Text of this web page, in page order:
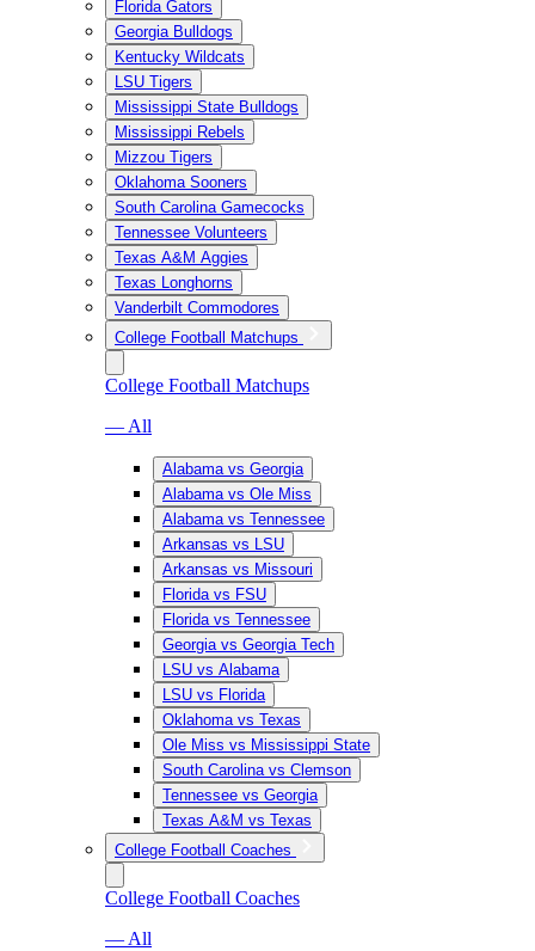
Florida Gators
Georgia Bulldogs
Kentucky Wildcats
LSU Tigers
Mississippi State Bulldogs
Mississippi Rebels
Mizzou Tigers
Oklahoma Sooners
South Carolina Gamecocks
Tennessee Volunteers
Texas A&M Aggies
Texas Longhorns
Vanderbilt Commodores
College Football Matchups
College Football Matchups
— All
Alabama vs Georgia
Alabama vs Ole Miss
Alabama vs Tennessee
Arkansas vs LSU
Arkansas vs Missouri
Florida vs FSU
Florida vs Tennessee
Georgia vs Georgia Tech
LSU vs Alabama
LSU vs Florida
Oklahoma vs Texas
Ole Miss vs Mississippi State
South Carolina vs Clemson
Tennessee vs Georgia
Texas A&M vs Texas
College Football Coaches
College Football Coaches
— All